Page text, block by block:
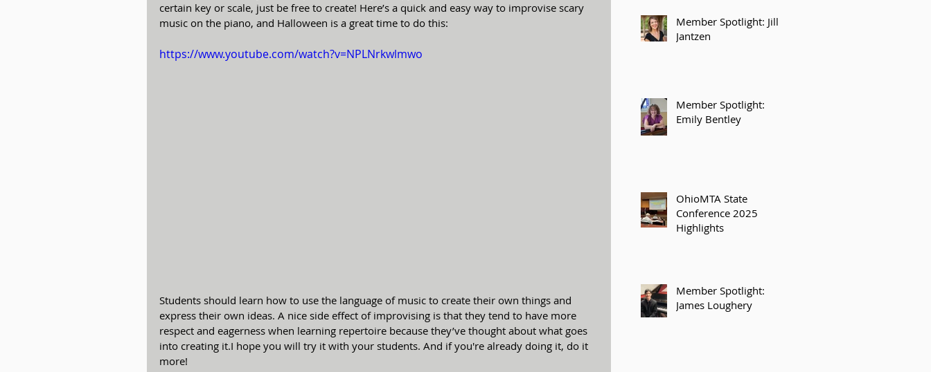
certain key or scale, just be free to create! Here’s a quick and easy way to improvise scary
music on the piano, and Halloween is a great time to do this:
https://www.youtube.com/watch?v=NPLNrkwlmwo
Students should learn how to use the language of music to create their own things and
express their own ideas. A nice side effect of improvising is that they tend to have more
respect and eagerness when learning repertoire because they’ve thought about what goes
into creating it.I hope you will try it with your students. And if you're already doing it, do it
more!
Member Spotlight: Jill
Jantzen
Member Spotlight:
Emily Bentley
OhioMTA State
Conference 2025
Highlights
Member Spotlight:
James Loughery